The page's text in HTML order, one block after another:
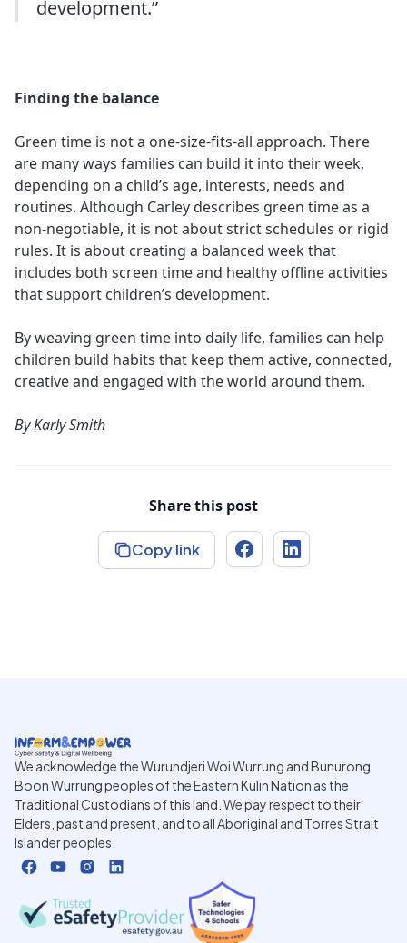
development.”
Finding the balance
Green time is not a one-size-fits-all approach. There
are many ways families can build it into their week,
depending on a child’s age, interests, needs and
routines. Although Carley describes green time as a
non-negotiable, it is not about strict schedules or rigid
rules. It is about creating a balanced week that
includes both screen time and healthy offline activities
that support children’s development.
By weaving green time into daily life, families can help
children build habits that keep them active, connected,
creative and engaged with the world around them.
ByKarly Smith
Share this post
Copy link
We acknowledge the Wurundjeri Woi Wurrung and Bunurong
Boon Wurrung peoples of the Eastern Kulin Nation as the
Traditional Custodians of this land. We pay respect to their
Elders, past and present, and to all Aboriginal and Torres Strait
Islander peoples.